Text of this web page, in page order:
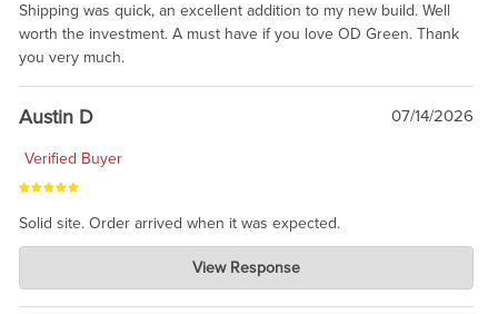
Shipping was quick, an excellent addition to my new build. Well
worth the investment. A must have if you love OD Green. Thank
you very much.
Austin D 07/14/2026
Verified Buyer
Solid site. Order arrived when it was expected.
Charlie's Custom Clones
Jul 21, 2026
awsome, thanks for sharing. Head on over to Reddit, where the
View Response